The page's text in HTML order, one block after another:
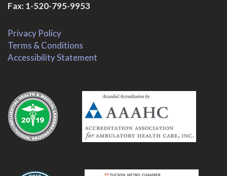
Fax: 1-520-795-9953
Privacy Policy
Terms & Conditions
Accessibility Statement